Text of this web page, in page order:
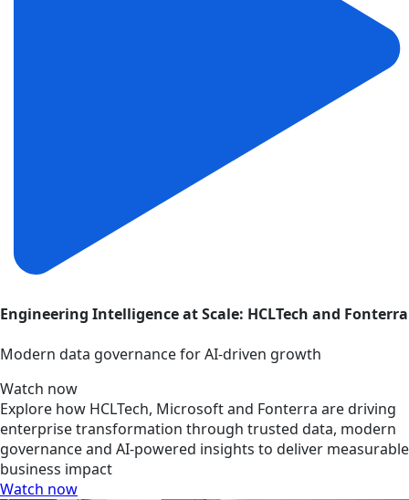
Engineering Intelligence at Scale: HCLTech and Fonterra
Modern data governance for AI-driven growth
Watch now
Explore how HCLTech, Microsoft and Fonterra are driving
enterprise transformation through trusted data, modern
governance and AI-powered insights to deliver measurable
business impact
Watch now